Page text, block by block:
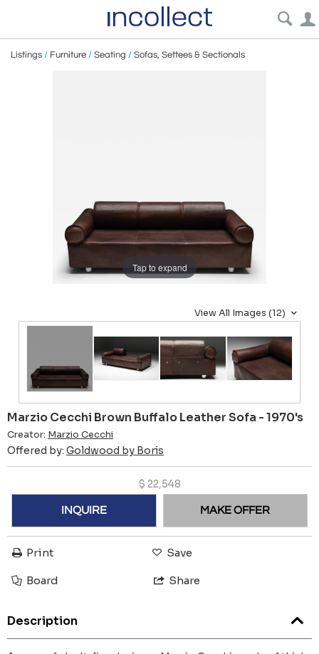
Listings / Furniture / Seating / Sofas, Settees & Sectionals
Tap to expand
View All Images (12)
Marzio Cecchi Brown Buffalo Leather Sofa - 1970's
Creator: Marzio Cecchi
Offered by: Goldwood by Boris
$ 22,548
INQUIRE MAKE OFFER
Print Save
Board Share
Description